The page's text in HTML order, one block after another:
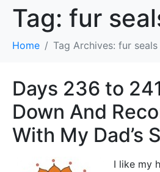
Tag: fur
Home Tag Archives: fur seals
Days 236 to
Down And
With My Dad’s
I like my